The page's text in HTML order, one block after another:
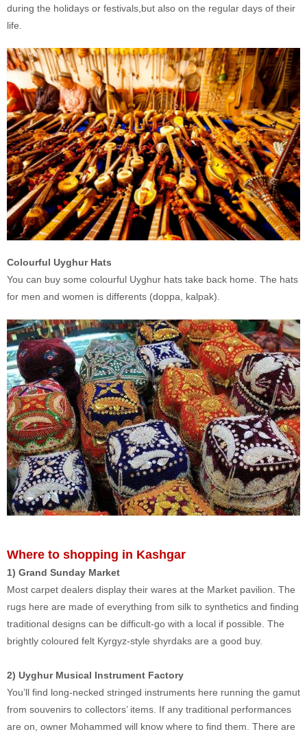
during the holidays or festivals,but also on the regular days of their
life.
Colourful Uyghur Hats
You can buy some colourful Uyghur hats take back home. The hats
for men and women is differents (doppa, kalpak).
Where to shopping in Kashgar
1) Grand Sunday Market
Most carpet dealers display their wares at the Market pavilion. The
rugs here are made of everything from silk to synthetics and finding
traditional designs can be difficult-go with a local if possible. The
brightly coloured felt Kyrgyz-style shyrdaks are a good buy.
2) Uyghur Musical Instrument Factory
You’ll find long-necked stringed instruments here running the gamut
from souvenirs to collectors’ items. If any traditional performances
are on, owner Mohammed will know where to find them. There are